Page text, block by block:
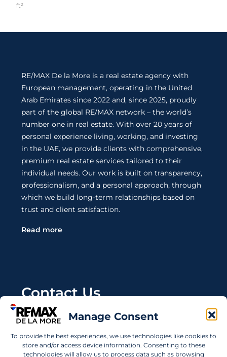
Manage Consent
To provide the best experiences, we use technologies like cookies to
store and/or access device information. Consenting to these
technologies will allow us to process data such as browsing
ft²
RE/MAX De la More is a real estate agency with
European management, operating in the United
Arab Emirates since 2022 and, since 2025, proudly
part of the global RE/MAX network – the world’s
number one in real estate. With over 20 years of
personal experience living, working, and investing
in the UAE, we provide clients with comprehensive,
premium real estate services tailored to their
individual needs. Our work is built on transparency,
professionalism, and a personal approach, through
which we build long-term relationships based on
trust and client satisfaction.
Read more
Contact Us
Wanting to invest in UAE properties and don't
info@remaxdelamore.com